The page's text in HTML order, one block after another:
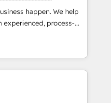
𝘴𝘶𝘱𝘦𝘳 𝘳𝘦𝘴𝘱𝘰𝘯𝘴𝘪𝘷𝘦)
happen. We help
process-
Marketing, Sales,
so selling and actually
easy and pain-free. We
winner of Rookie of
in Clutch Reviews.